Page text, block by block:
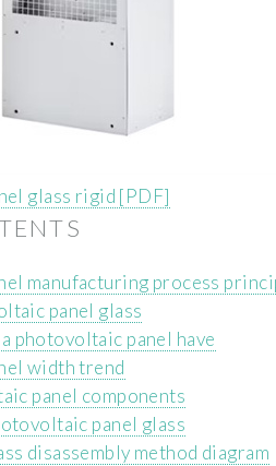
glass rigid [PDF]
manufacturing process
panel glass
photovoltaic panel have
width trend
panel components
panel glass
disassembly method diagram